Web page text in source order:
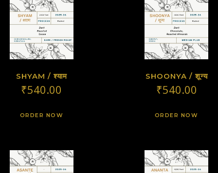
SHYAM / श्याम
₹540.00
ORDER NOW
SHOONYA / शून्य
₹540.00
ORDER NOW